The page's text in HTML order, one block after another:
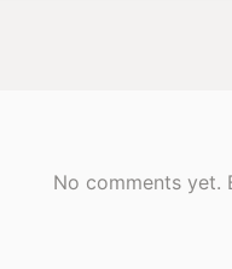
No comments yet.